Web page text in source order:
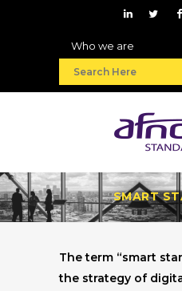
Who we are
SMART
The term “smart
the strategy of